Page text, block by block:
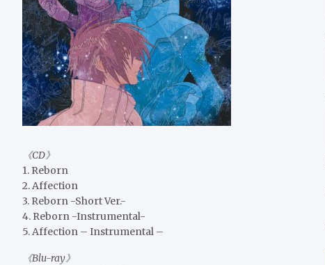
《CD》
1. Reborn
2. Affection
3. Reborn -Short Ver.-
4. Reborn -Instrumental-
5. Affection – Instrumental –
《Blu-ray》